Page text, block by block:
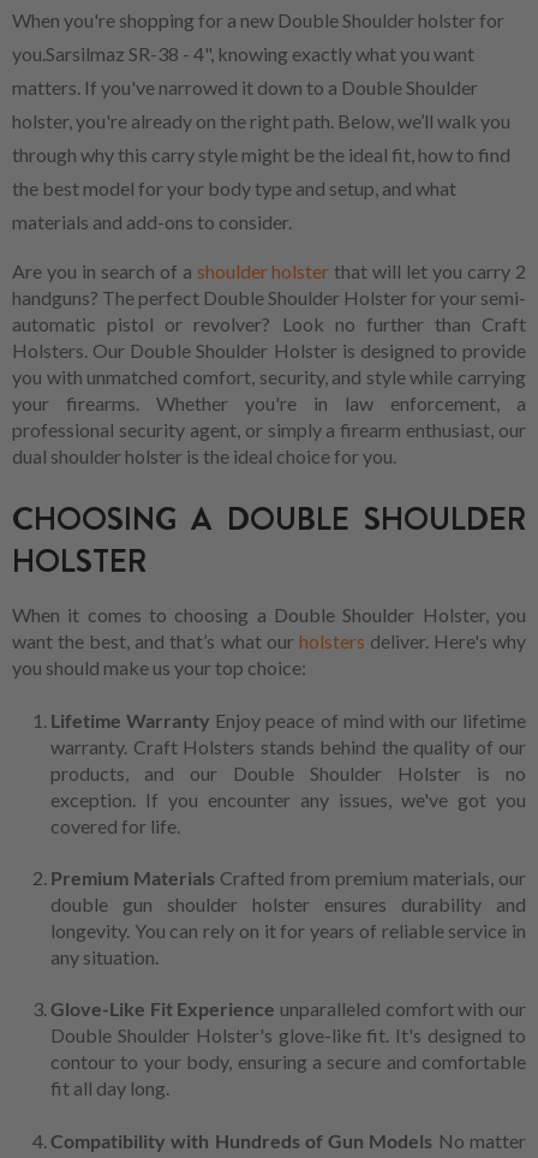
When you're shopping for a new Double Shoulder holster for
you.Sarsilmaz SR-38 - 4", knowing exactly what you want
matters. If you've narrowed it down to a Double Shoulder
holster, you're already on the right path. Below, we’ll walk you
through why this carry style might be the ideal fit, how to find
the best model for your body type and setup, and what
materials and add-ons to consider.
Are you in search of a shoulder holster that will let you carry 2
handguns? The perfect Double Shoulder Holster for your semi-
automatic pistol or revolver? Look no further than Craft
Holsters. Our Double Shoulder Holster is designed to provide
you with unmatched comfort, security, and style while carrying
your firearms. Whether you're in law enforcement, a
professional security agent, or simply a firearm enthusiast, our
dual shoulder holster is the ideal choice for you.
CHOOSING A DOUBLE SHOULDER
HOLSTER
When it comes to choosing a Double Shoulder Holster, you
want the best, and that’s what our holsters deliver. Here's why
you should make us your top choice:
Lifetime Warranty Enjoy peace of mind with our lifetime
warranty. Craft Holsters stands behind the quality of our
products, and our Double Shoulder Holster is no
exception. If you encounter any issues, we've got you
covered for life.
Premium Materials Crafted from premium materials, our
double gun shoulder holster ensures durability and
longevity. You can rely on it for years of reliable service in
any situation.
Glove-Like Fit Experience unparalleled comfort with our
Double Shoulder Holster's glove-like fit. It's designed to
contour to your body, ensuring a secure and comfortable
fit all day long.
Compatibility with Hundreds of Gun Models No matter